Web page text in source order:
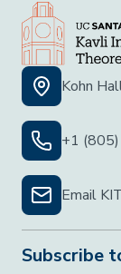
Kohn
+1
Email
Subscribe